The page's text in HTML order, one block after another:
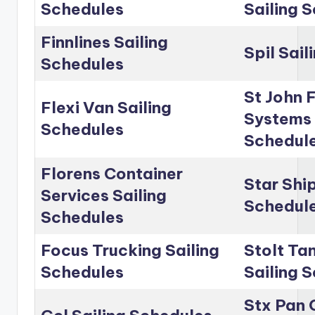
Schedules
Sailing
Finnlines Sailing
Schedules
Spil
Flexi Van Sailing
Schedules
St John
Florens Container
Services Sailing
Schedules
Star
Focus Trucking Sailing
Schedules
Stolt
Sailing
Stx Pan